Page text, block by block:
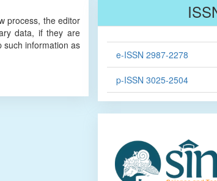
process, the editor
data, if they are
such information as
e-ISSN 2987-2278
p-ISSN 3025-2504